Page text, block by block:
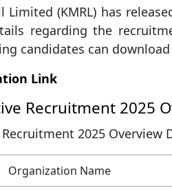
Limited (KMRL) has
regarding the
candidates can
Link
Recruitment 2025
Recruitment 2025 Overview
Organization Name